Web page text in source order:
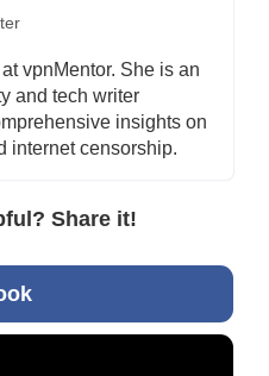
vpnMentor. She is an
and tech writer
insights on
internet censorship.
Share it!